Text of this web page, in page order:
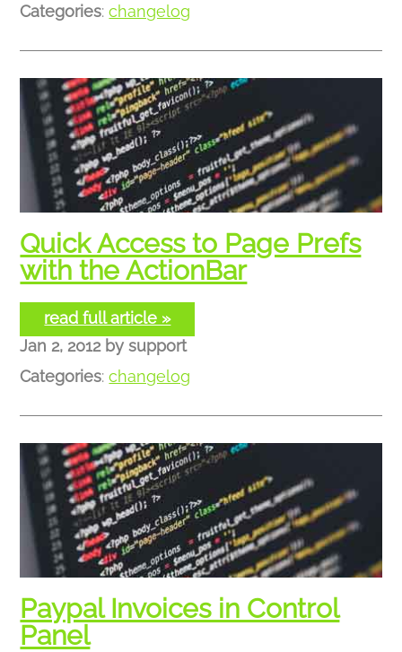
Categories:changelog
Quick Access to Page Prefs
with the ActionBar
read full article »
Jan 2, 2012 by support
Categories:changelog
Paypal Invoices in Control
Panel